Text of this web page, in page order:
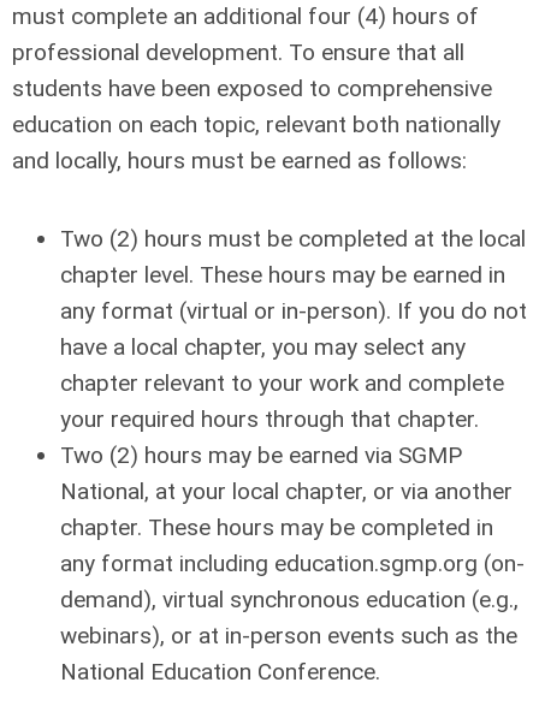
must complete an additional four (4) hours of
professional development. To ensure that all
students have been exposed to comprehensive
education on each topic, relevant both nationally
and locally, hours must be earned as follows:
Two (2) hours must be completed at the local
chapter level. These hours may be earned in
any format (virtual or in-person). If you do not
have a local chapter, you may select any
chapter relevant to your work and complete
your required hours through that chapter.
Two (2) hours may be earned via SGMP
National, at your local chapter, or via another
chapter. These hours may be completed in
any format including education.sgmp.org (on-
demand), virtual synchronous education (e.g.,
webinars), or at in-person events such as the
National Education Conference.